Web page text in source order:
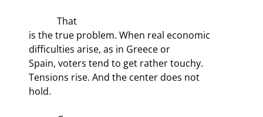
is the true problem. When real economic
difficulties arise, as in Greece or
Spain, voters tend to get rather touchy.
Tensions rise. And the center does not
hold.